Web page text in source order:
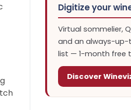
Digitize your
Virtual sommelier,
and an always-
list — 1-month free
Discover